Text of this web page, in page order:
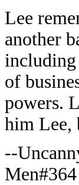
Lee
another
including
of
powers.
him Lee,
--
Men#364